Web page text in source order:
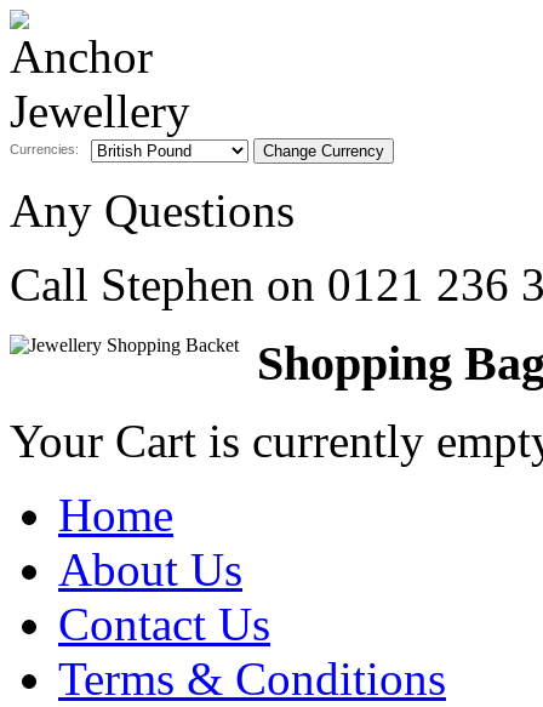
Currencies:
Any Questions
Call Stephen on 0121 236
Shopping
Your Cart is currently
Home
About Us
Contact Us
Terms & Conditions